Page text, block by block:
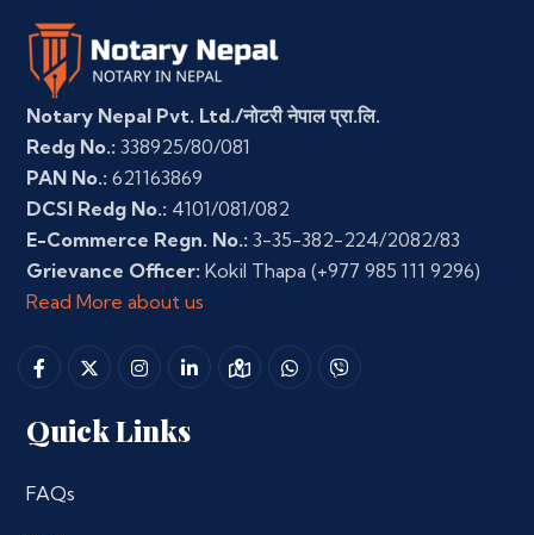
Notary Nepal Pvt. Ltd./नोटरी नेपाल प्रा.लि.
Redg No.: 338925/80/081
PAN No.: 621163869
DCSI Redg No.: 4101/081/082
E-Commerce Regn. No.: 3-35-382-224/2082/83
Grievance Officer: Kokil Thapa (+977 985 111 9296)
Read More about us
Quick Links
FAQs